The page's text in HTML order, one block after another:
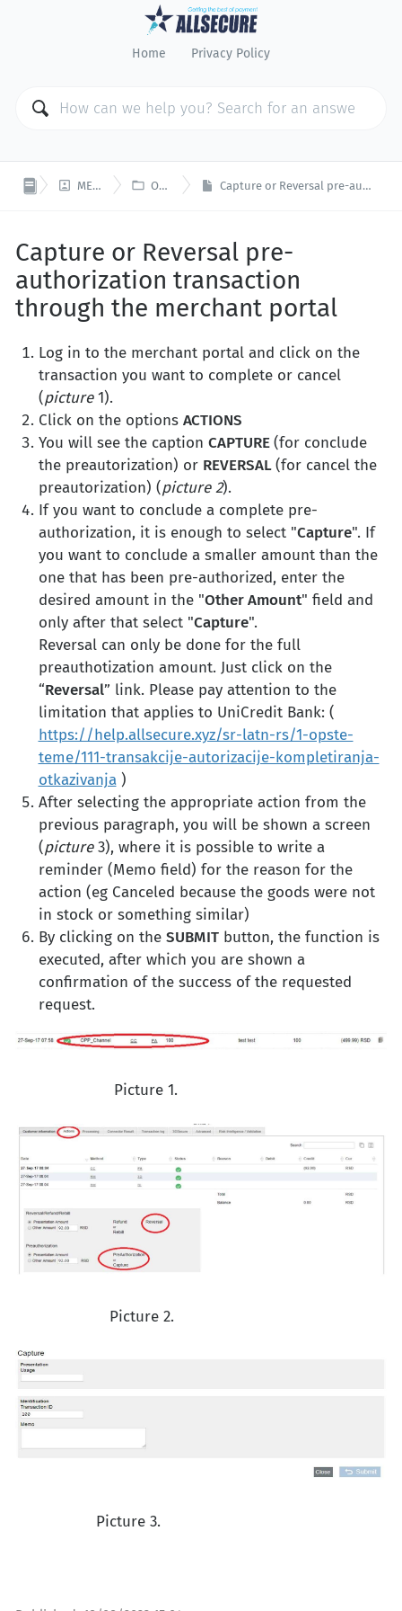
Home Privacy Policy
 MERCHANT PORTAL  OPEN PLATFORM Capture or Reversal pre-authorization transaction through the merchant portal
Capture or Reversal pre-
authorization transaction
through the merchant portal
Log in to the merchant portal and click on the
transaction you want to complete or cancel
(picture1).
Click on the options ACTIONS
You will see the caption CAPTURE(for conclude
the preautorization) or REVERSAL(for cancel the
preautorization) (picture 2).
If you want to conclude a complete pre-
authorization, it is enough to select "Capture". If
you want to conclude a smaller amount than the
one that has been pre-authorized, enter the
desired amount in the "Other Amount" field and
only after that select "Capture".
Reversal can only be done for the full
preauthotization amount. Just click on the
“Reversal” link. Please pay attention to the
limitation that applies to UniCredit Bank: (
https://help.allsecure.xyz/sr-latn-rs/1-opste-
teme/111-transakcije-autorizacije-kompletiranja-
otkazivanja)
After selecting the appropriate action from the
previous paragraph, you will be shown a screen
(picture3), where it is possible to write a
reminder (Memo field) for the reason for the
action (eg Canceled because the goods were not
in stock or something similar)
By clicking on the SUBMITbutton, the function is
executed, after which you are shown a
confirmation of the success of the requested
request.
Picture 1.
Picture 2.
Picture 3.